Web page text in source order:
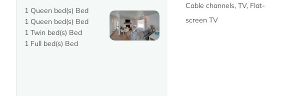
1 Queen bed(s) Bed
1 Queen bed(s) Bed
1 Twin bed(s) Bed
1 Full bed(s) Bed
Cable channels, TV, Flat-
screen TV